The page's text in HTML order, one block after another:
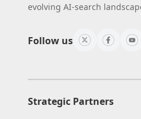
evolving AI-search
Follow us
Strategic Partners